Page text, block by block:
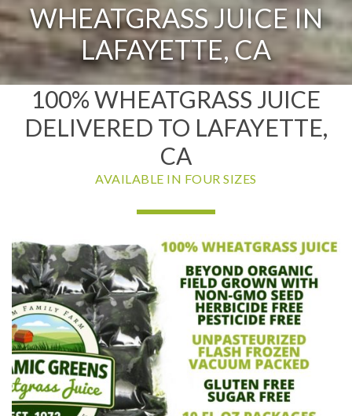
WHEATGRASS JUICE IN
LAFAYETTE, CA
100% WHEATGRASS JUICE
DELIVERED TO LAFAYETTE,
CA
AVAILABLE IN FOUR SIZES